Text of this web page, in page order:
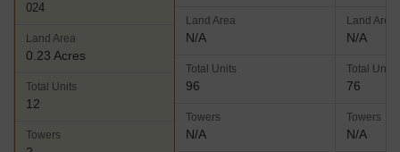
024
Land Area
0.23 Acres
Total Units
12
Towers
Land Area
N/A
Total Units
96
Towers
N/A
Land Area
N/A
Total Units
76
Towers
N/A